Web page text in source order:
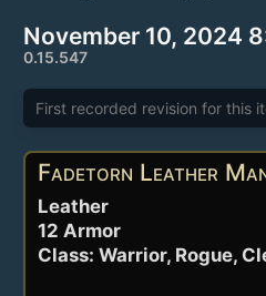
November 10, 2024
0.15.547
First recorded revision for this
Fadetorn Leather
Leather
12 Armor
Class: Warrior, Rogue,